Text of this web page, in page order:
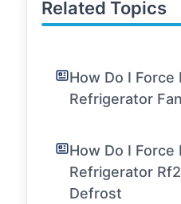
Related Topics
How Do I Force
Refrigerator
How Do I Force
Refrigerator
Defrost